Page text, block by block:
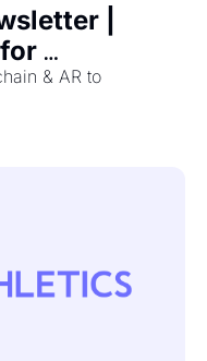
|
That
& AR to